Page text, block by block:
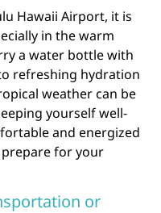
Hawaii Airport, it is
in the warm
a water bottle with
refreshing hydration
weather can be
yourself well-
and energized
for your
or